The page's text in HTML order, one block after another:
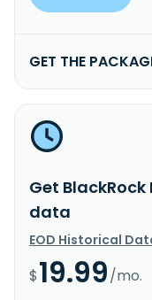
GET THE
Get
data
EOD Historical
$19.99/mo.